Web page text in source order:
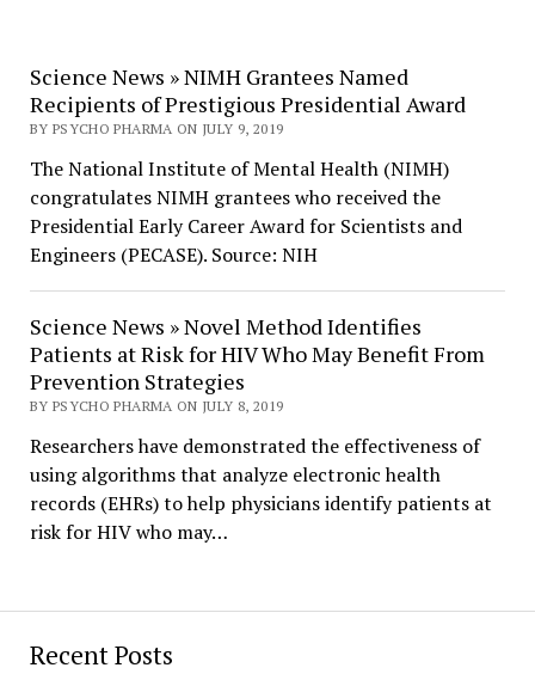
Recent Posts
Science News » NIMH Grantees Named
Recipients of Prestigious Presidential Award
BY PSYCHO PHARMA ON JULY 9, 2019
The National Institute of Mental Health (NIMH)
congratulates NIMH grantees who received the
Presidential Early Career Award for Scientists and
Engineers (PECASE). Source: NIH
Science News » Novel Method Identifies
Patients at Risk for HIV Who May Benefit From
Prevention Strategies
BY PSYCHO PHARMA ON JULY 8, 2019
Researchers have demonstrated the effectiveness of
using algorithms that analyze electronic health
records (EHRs) to help physicians identify patients at
risk for HIV who may…